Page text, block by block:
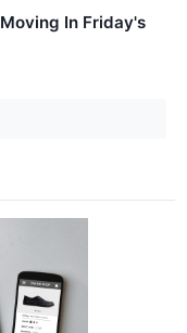
In Friday's